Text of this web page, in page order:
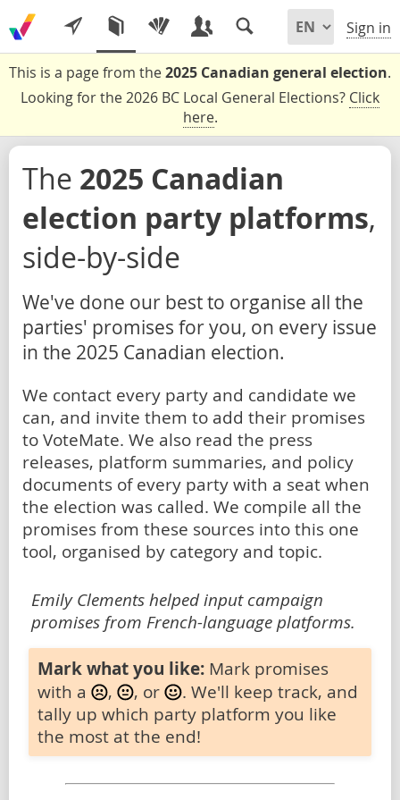
Sign in
This is a page from the2025 Canadian general election.
Looking for the 2026 BC Local General Elections? Click
here.
The 2025 Canadian
election party platforms,
side-by-side
We've done our best to organise all the
parties' promises for you, on every issue
in the 2025 Canadian election.
We contact every party and candidate we
can, and invite them to add their promises
to VoteMate. We also read the press
releases, platform summaries, and policy
documents of every party with a seat when
the election was called. We compile all the
promises from these sources into this one
tool, organised by category and topic.
Emily Clements helped input campaign
promises from French-language platforms.
Mark what you like: Mark promises
with a
, , or
. We'll keep track, and
tally up which party platform you like
the most at the end!